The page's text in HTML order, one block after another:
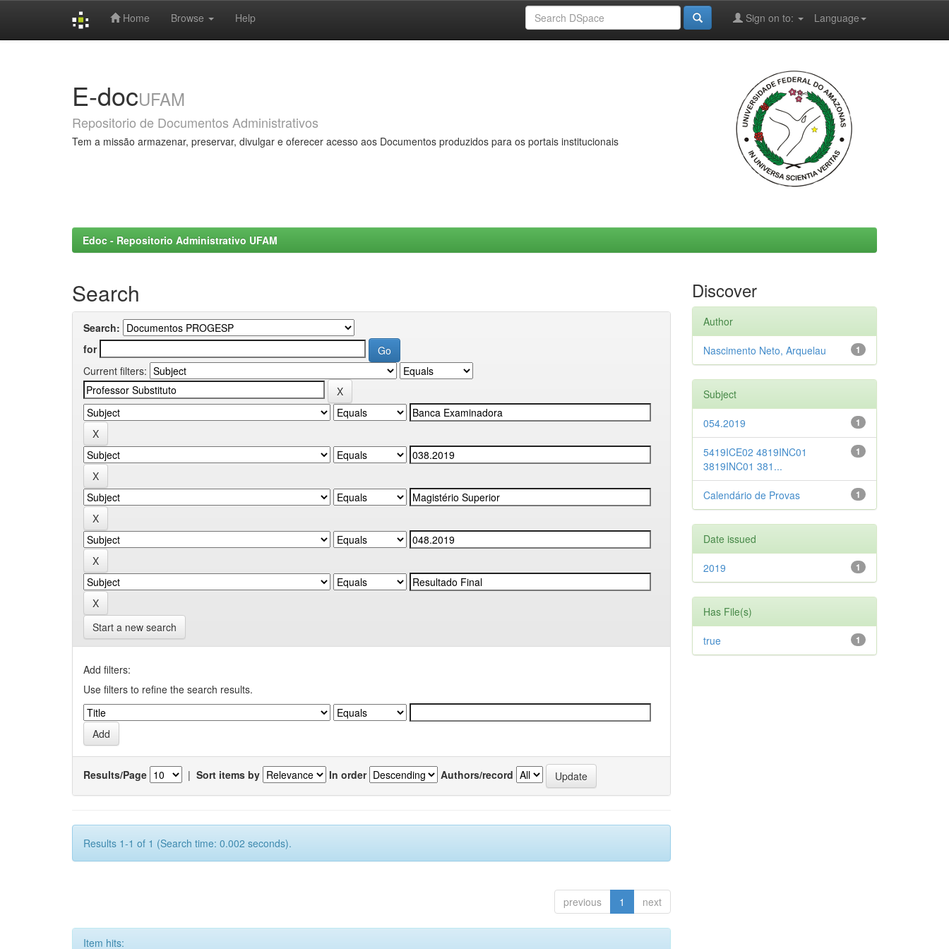
Home Browse Help Language
Sign on to:
E-docUFAM
Repositorio de Documentos Administrativos
Tem a missão armazenar, preservar, divulgar e oferecer acesso aos Documentos produzidos para os portais institucionais
Edoc - Repositorio Administrativo UFAM
Search
Search:
for
Current filters:
Start a new search
Add filters:
Use filters to refine the search results.
Results/Page | Sort items by In order Authors/record
Results 1-1 of 1 (Search time: 0.002 seconds).
previous 1 next
Item hits:
Discover
Author
1
Nascimento Neto, Arquelau
Subject
1
054.2019
1
5419ICE02 4819INC01
3819INC01 381...
1
Calendário de Provas
Date issued
1
2019
Has File(s)
1
true